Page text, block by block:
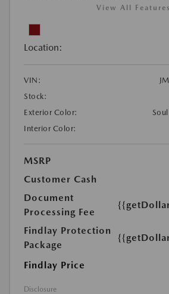
View All Features
Location:
VIN:
Stock:
Exterior Color:
Interior Color:
MSRP
Customer Cash
Document
Processing Fee
Findlay Protection
Package
Findlay Price
Disclosure